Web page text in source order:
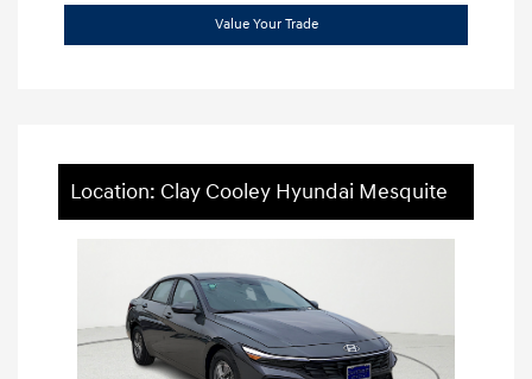
Value Your Trade
Location: Clay Cooley Hyundai Mesquite